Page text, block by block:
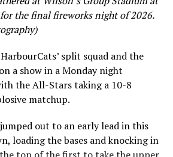
with 34 hits. Westley’s summer
come to and end soon after this
an injury sustained while
the George Mason
average of .356 would remain
the WCL until the end of the
the final fireworks night of 2026.
split squad and the
a show in a Monday night
the All-Stars taking a 10-8
matchup.
out to an early lead in this
loading the bases and knocking in